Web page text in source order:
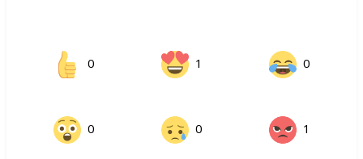
0 1 0
0 0 1